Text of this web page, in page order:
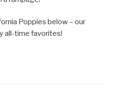
Poppies below – our
all-time favorites!